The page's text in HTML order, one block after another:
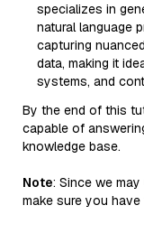
specializes in
natural language
capturing
data, making it
systems, and
By the end of this
capable of
knowledge base.
Note: Since we
make sure you have